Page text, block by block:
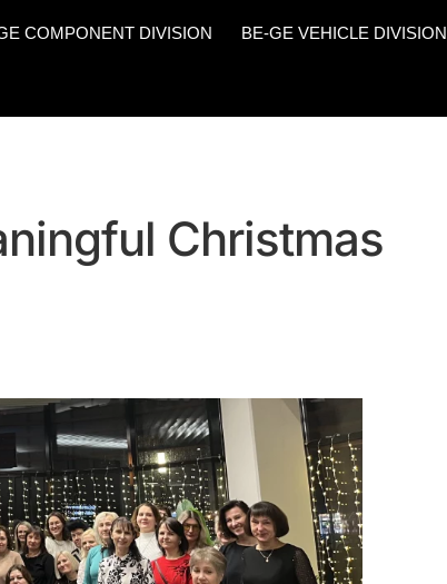
COMPONENT DIVISION BE-GE VEHICLE DIVISION
Christmas